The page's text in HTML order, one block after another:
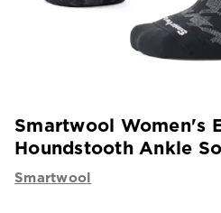
Smartwool Women's
Houndstooth Ankle
Smartwool